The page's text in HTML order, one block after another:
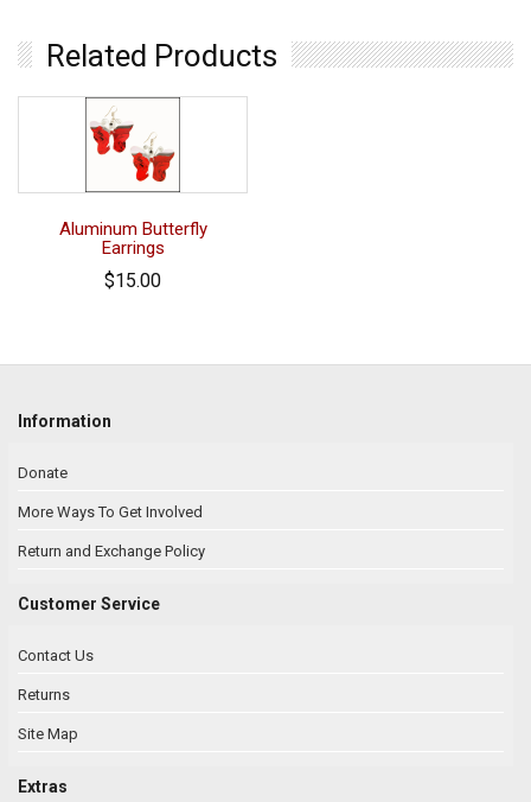
Related Products
Aluminum Butterfly
Earrings
$15.00
Information
Donate
More Ways To Get Involved
Return and Exchange Policy
Customer Service
Contact Us
Returns
Site Map
Extras